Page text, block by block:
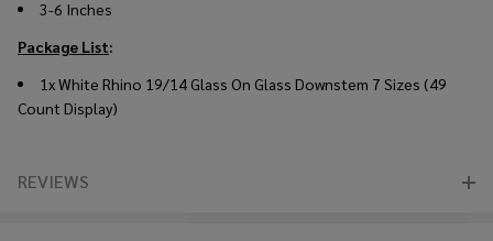
3-6 Inches
Package List:
1x White Rhino 19/14 Glass On Glass Downstem 7 Sizes (49
Count Display)
REVIEWS